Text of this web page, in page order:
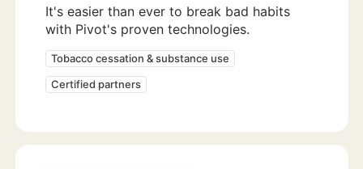
It's easier than ever to break bad habits
with Pivot's proven technologies.
Tobacco cessation & substance use
Certified partners